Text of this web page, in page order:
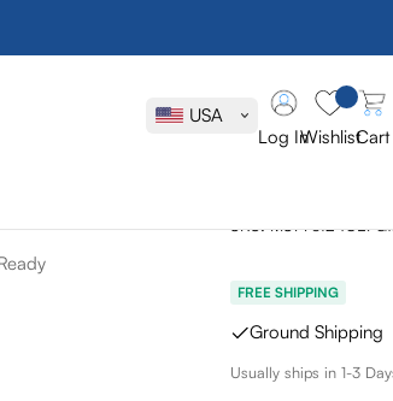
USA
Log InWishlistCart
Toto Drake
GPF
Toilet with
SKU:
FREE SHIPPING
Ground Shipping
Usually ships in 1-3